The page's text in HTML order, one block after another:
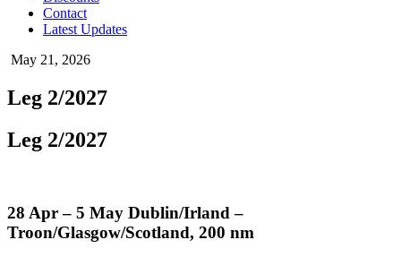
Contact
Latest Updates
May 21, 2026
Leg 2/2027
Leg 2/2027
28 Apr – 5 May Dublin/Irland –
Troon/Glasgow/Scotland, 200 nm